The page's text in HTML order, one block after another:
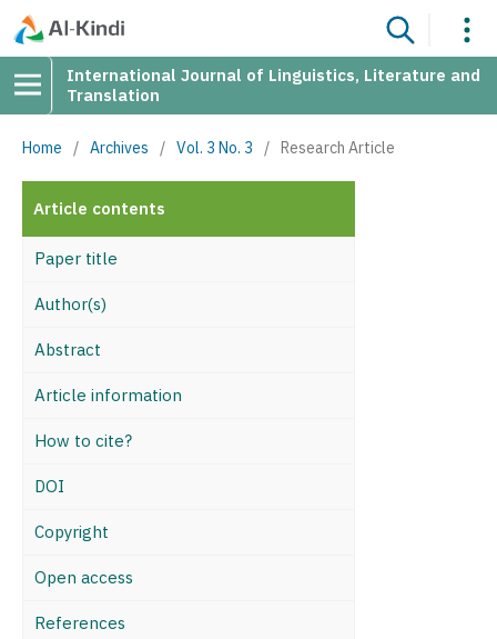
International Journal of Linguistics, Literature and
Translation
Home / Archives / Vol. 3 No. 3 / Research Article
Article contents
Paper title
Author(s)
Abstract
Article information
How to cite?
DOI
Copyright
Open access
References